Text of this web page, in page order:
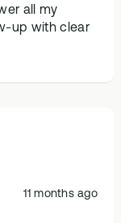
all my
up with clear
11 months ago